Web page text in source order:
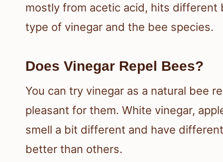
mostly from acetic acid, hits
type of vinegar and the bee species.
Does Vinegar Repel Bees?
You can try vinegar as a natural bee
pleasant for them. White vinegar,
smell a bit different and have
better than others.